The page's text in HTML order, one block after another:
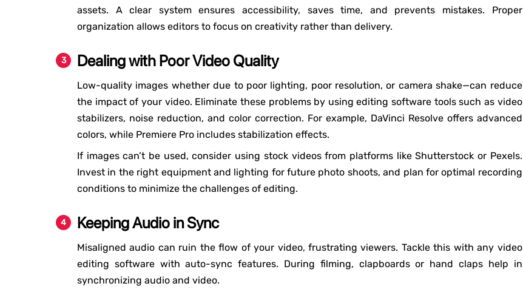
assets. A clear system ensures accessibility, saves time, and prevents mistakes. Proper
organization allows editors to focus on creativity rather than delivery.
Dealing with Poor Video Quality
Low-quality images whether due to poor lighting, poor resolution, or camera shake—can reduce
the impact of your video. Eliminate these problems by using editing software tools such as video
stabilizers, noise reduction, and color correction. For example, DaVinci Resolve offers advanced
colors, while Premiere Pro includes stabilization effects.
If images can’t be used, consider using stock videos from platforms like Shutterstock or Pexels.
Invest in the right equipment and lighting for future photo shoots, and plan for optimal recording
conditions to minimize the challenges of editing.
Keeping Audio in Sync
Misaligned audio can ruin the flow of your video, frustrating viewers. Tackle this with any video
editing software with auto-sync features. During filming, clapboards or hand claps help in
synchronizing audio and video.